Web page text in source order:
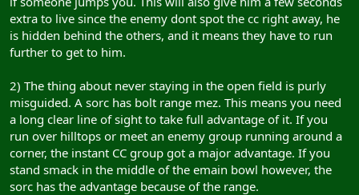
extra to live since the enemy dont spot the cc right away, he
is hidden behind the others, and it means they have to run
further to get to him.
2) The thing about never staying in the open field is purly
misguided. A sorc has bolt range mez. This means you need
a long clear line of sight to take full advantage of it. If you
run over hilltops or meet an enemy group running around a
corner, the instant CC group got a major advantage. If you
stand smack in the middle of the emain bowl however, the
sorc has the advantage because of the range.